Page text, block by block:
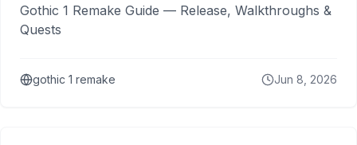
Gothic 1 Remake Guide — Release, Walkthroughs &
Quests
gothic 1 remake Jun 8, 2026